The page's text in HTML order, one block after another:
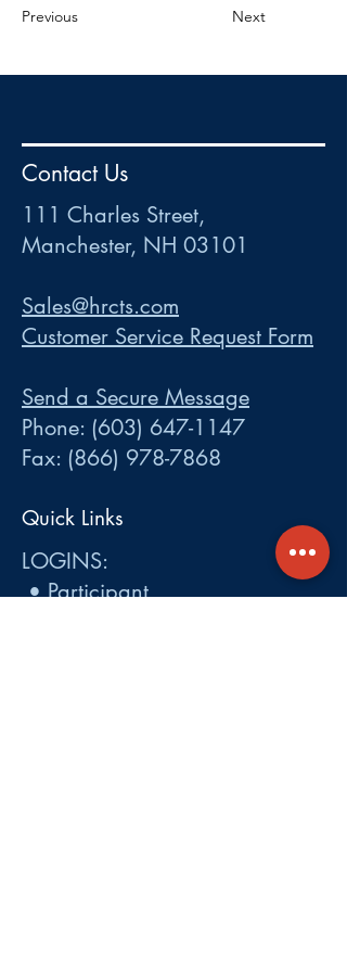
Previous Next
ww
HR•Payroll•FSA•HRA•HSA•Commuter •COBRA
Contact Us
111 Charles Street,
Manchester, NH 03101
Sales@hrcts.com
Customer Service Request Form
Send a Secure Message
Phone: (603) 647-1147
Fax: (866) 978-7868
Quick Links
LOGINS:
•Participant